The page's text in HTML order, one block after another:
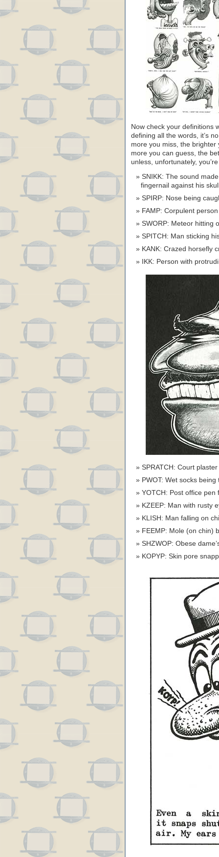
Now check your definitions
defining all the words, it’s
more you miss, the
more you can guess, the
unless, unfortunately,
SNIKK: The sound
fingernail against his
SPIRP: Nose being
FAMP: Corpulent
SWORP: Meteor hitting
SPITCH: Man sticking
KANK: Crazed horsefly
IKK: Person with
SPRATCH: Court
PWOT: Wet socks
YOTCH: Post office pen
KZEEP: Man with rusty
KLISH: Man falling on
FEEMP: Mole (on chin)
SHZWOP: Obese
KOPYP: Skin pore